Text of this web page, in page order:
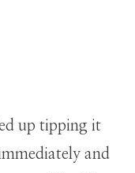
up tipping it
and